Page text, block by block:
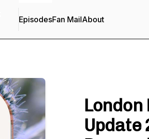
EpisodesFan MailAbout
Update